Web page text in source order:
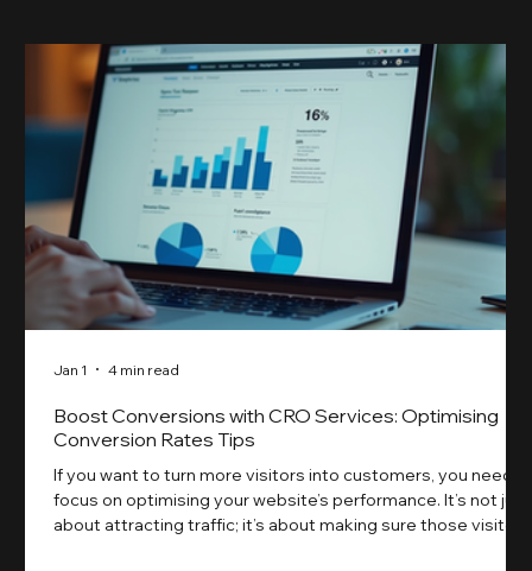
Boost Conversions with CRO Services: Optimising
Conversion Rates Tips
If you want to turn more visitors into customers, you need
focus on optimising your website’s performance. It’s not just
about attracting traffic; it’s about making sure those visitors
Jan 1 4 min read